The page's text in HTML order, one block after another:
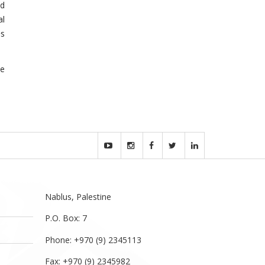
Nablus, Palestine
P.O. Box: 7
Phone: +970 (9) 2345113
Fax: +970 (9) 2345982